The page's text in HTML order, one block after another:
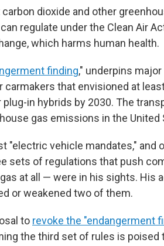
dioxide and other
regulate under the Clean Air
which harms human health.
finding," underpins
that envisioned at
in hybrids by 2030. The
gas emissions in the United
"electric vehicle mandates," and
sets of regulations that push
at all — were in his sights. His
or weakened two of them.
to revoke the "endangerment
the third set of rules is poised